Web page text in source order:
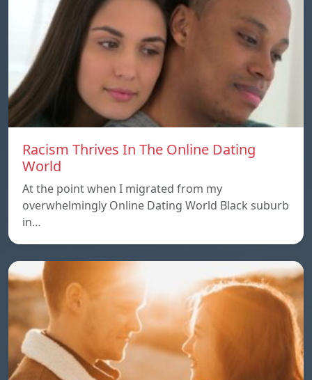
Racism Thrives In The Online Dating
World
At the point when I migrated from my
overwhelmingly Online Dating World Black suburb
in…